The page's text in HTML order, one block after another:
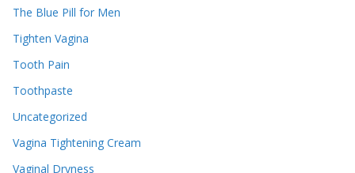
The Blue Pill for Men
Tighten Vagina
Tooth Pain
Toothpaste
Uncategorized
Vagina Tightening Cream
Vaginal Dryness